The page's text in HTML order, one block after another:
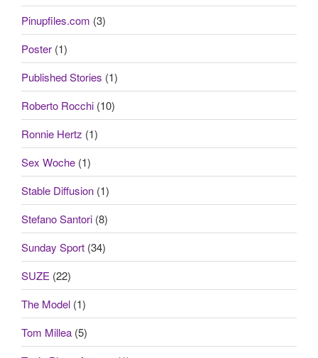
Pinupfiles.com (3)
Poster (1)
Published Stories (1)
Roberto Rocchi (10)
Ronnie Hertz (1)
Sex Woche (1)
Stable Diffusion (1)
Stefano Santori (8)
Sunday Sport (34)
SUZE (22)
The Model (1)
Tom Millea (5)